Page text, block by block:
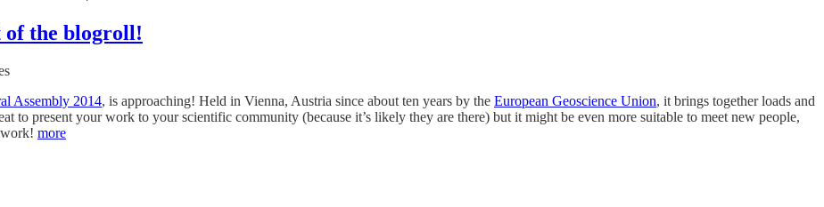
of the blogroll!
Assembly 2014, is approaching! Held in Vienna, Austria since about ten years by the European Geoscience Union, it brings together loads and
to present your work to your scientific community (because it’s likely they are there) but it might be even more suitable to meet new people,
more